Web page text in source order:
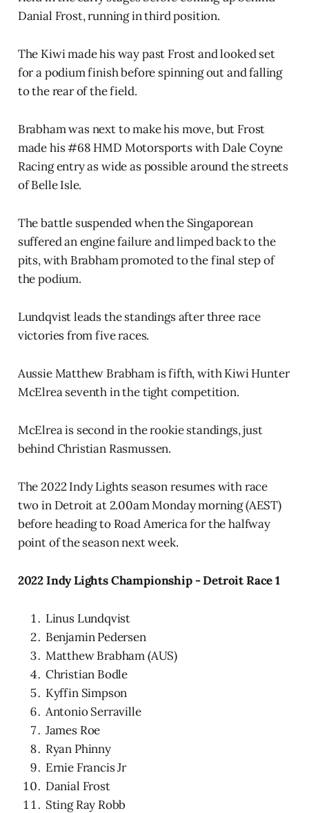
Danial Frost, running in third position.
The Kiwi made his way past Frost and looked set
for a podium finish before spinning out and falling
to the rear of the field.
Brabham was next to make his move, but Frost
made his #68 HMD Motorsports with Dale Coyne
Racing entry as wide as possible around the streets
of Belle Isle.
The battle suspended when the Singaporean
suffered an engine failure and limped back to the
pits, with Brabham promoted to the final step of
the podium.
Lundqvist leads the standings after three race
victories from five races.
Aussie Matthew Brabham is fifth, with Kiwi Hunter
McElrea seventh in the tight competition.
McElrea is second in the rookie standings, just
behind Christian Rasmussen.
The 2022 Indy Lights season resumes with race
two in Detroit at 2.00am Monday morning (AEST)
before heading to Road America for the halfway
point of the season next week.
2022 Indy Lights Championship - Detroit Race 1
Linus Lundqvist
Benjamin Pedersen
Matthew Brabham (AUS)
Christian Bodle
Kyffin Simpson
Antonio Serraville
James Roe
Ryan Phinny
Ernie Francis Jr
Danial Frost
Sting Ray Robb